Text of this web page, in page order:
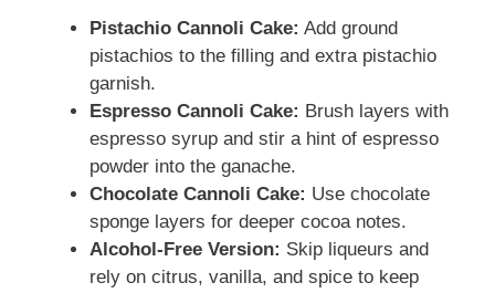
Pistachio Cannoli Cake: Add ground
pistachios to the filling and extra pistachio
garnish.
Espresso Cannoli Cake: Brush layers with
espresso syrup and stir a hint of espresso
powder into the ganache.
Chocolate Cannoli Cake: Use chocolate
sponge layers for deeper cocoa notes.
Alcohol-Free Version: Skip liqueurs and
rely on citrus, vanilla, and spice to keep